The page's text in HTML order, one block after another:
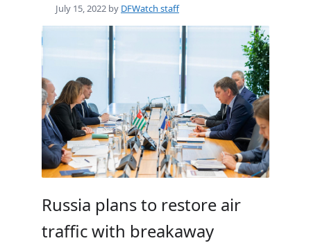
July 15, 2022 by DFWatch staff
Russia plans to restore air
traffic with breakaway